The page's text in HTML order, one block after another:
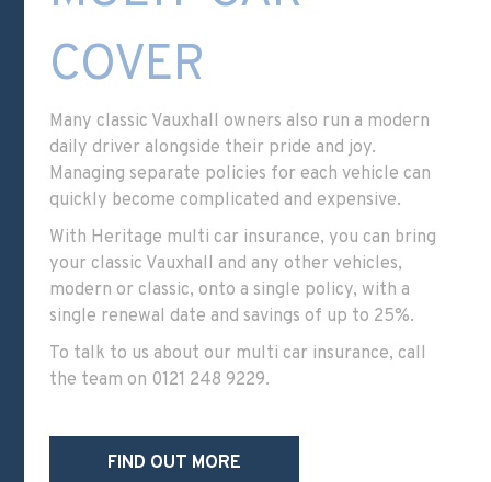
COVER
Many classic Vauxhall owners also run a modern
daily driver alongside their pride and joy.
Managing separate policies for each vehicle can
quickly become complicated and expensive.
With Heritage multi car insurance, you can bring
your classic Vauxhall and any other vehicles,
modern or classic, onto a single policy, with a
single renewal date and savings of up to 25%.
To talk to us about our multi car insurance, call
the team on 0121 248 9229.
FIND OUT MORE